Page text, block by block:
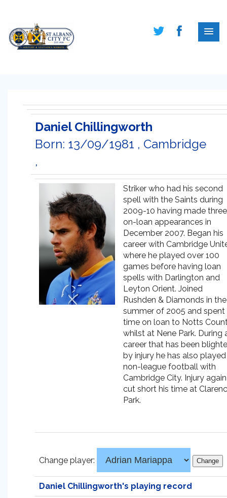
Daniel Chillingworth
Born: 13/09/1981 , Cambridge
,
Striker who had his second
spell with the Saints during
2009-10 having made three
on-loan appearances in
December 2007. Began his
career with Cambridge
where he played over 100
games before having loan
spells with Darlington and
Leyton Orient. Joined
Rushden & Diamonds in the
summer of 2005 and spent
time on loan to Notts
whilst at Nene Park. During
career that has been
by injury he has also played
non-league football with
Cambridge City. Injury again
cut short his time at
Park.
Change player:
Daniel Chillingworth's playing record